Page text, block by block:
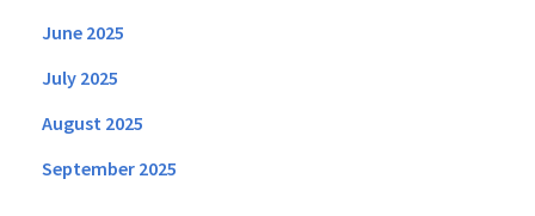
June 2025
July 2025
August 2025
September 2025